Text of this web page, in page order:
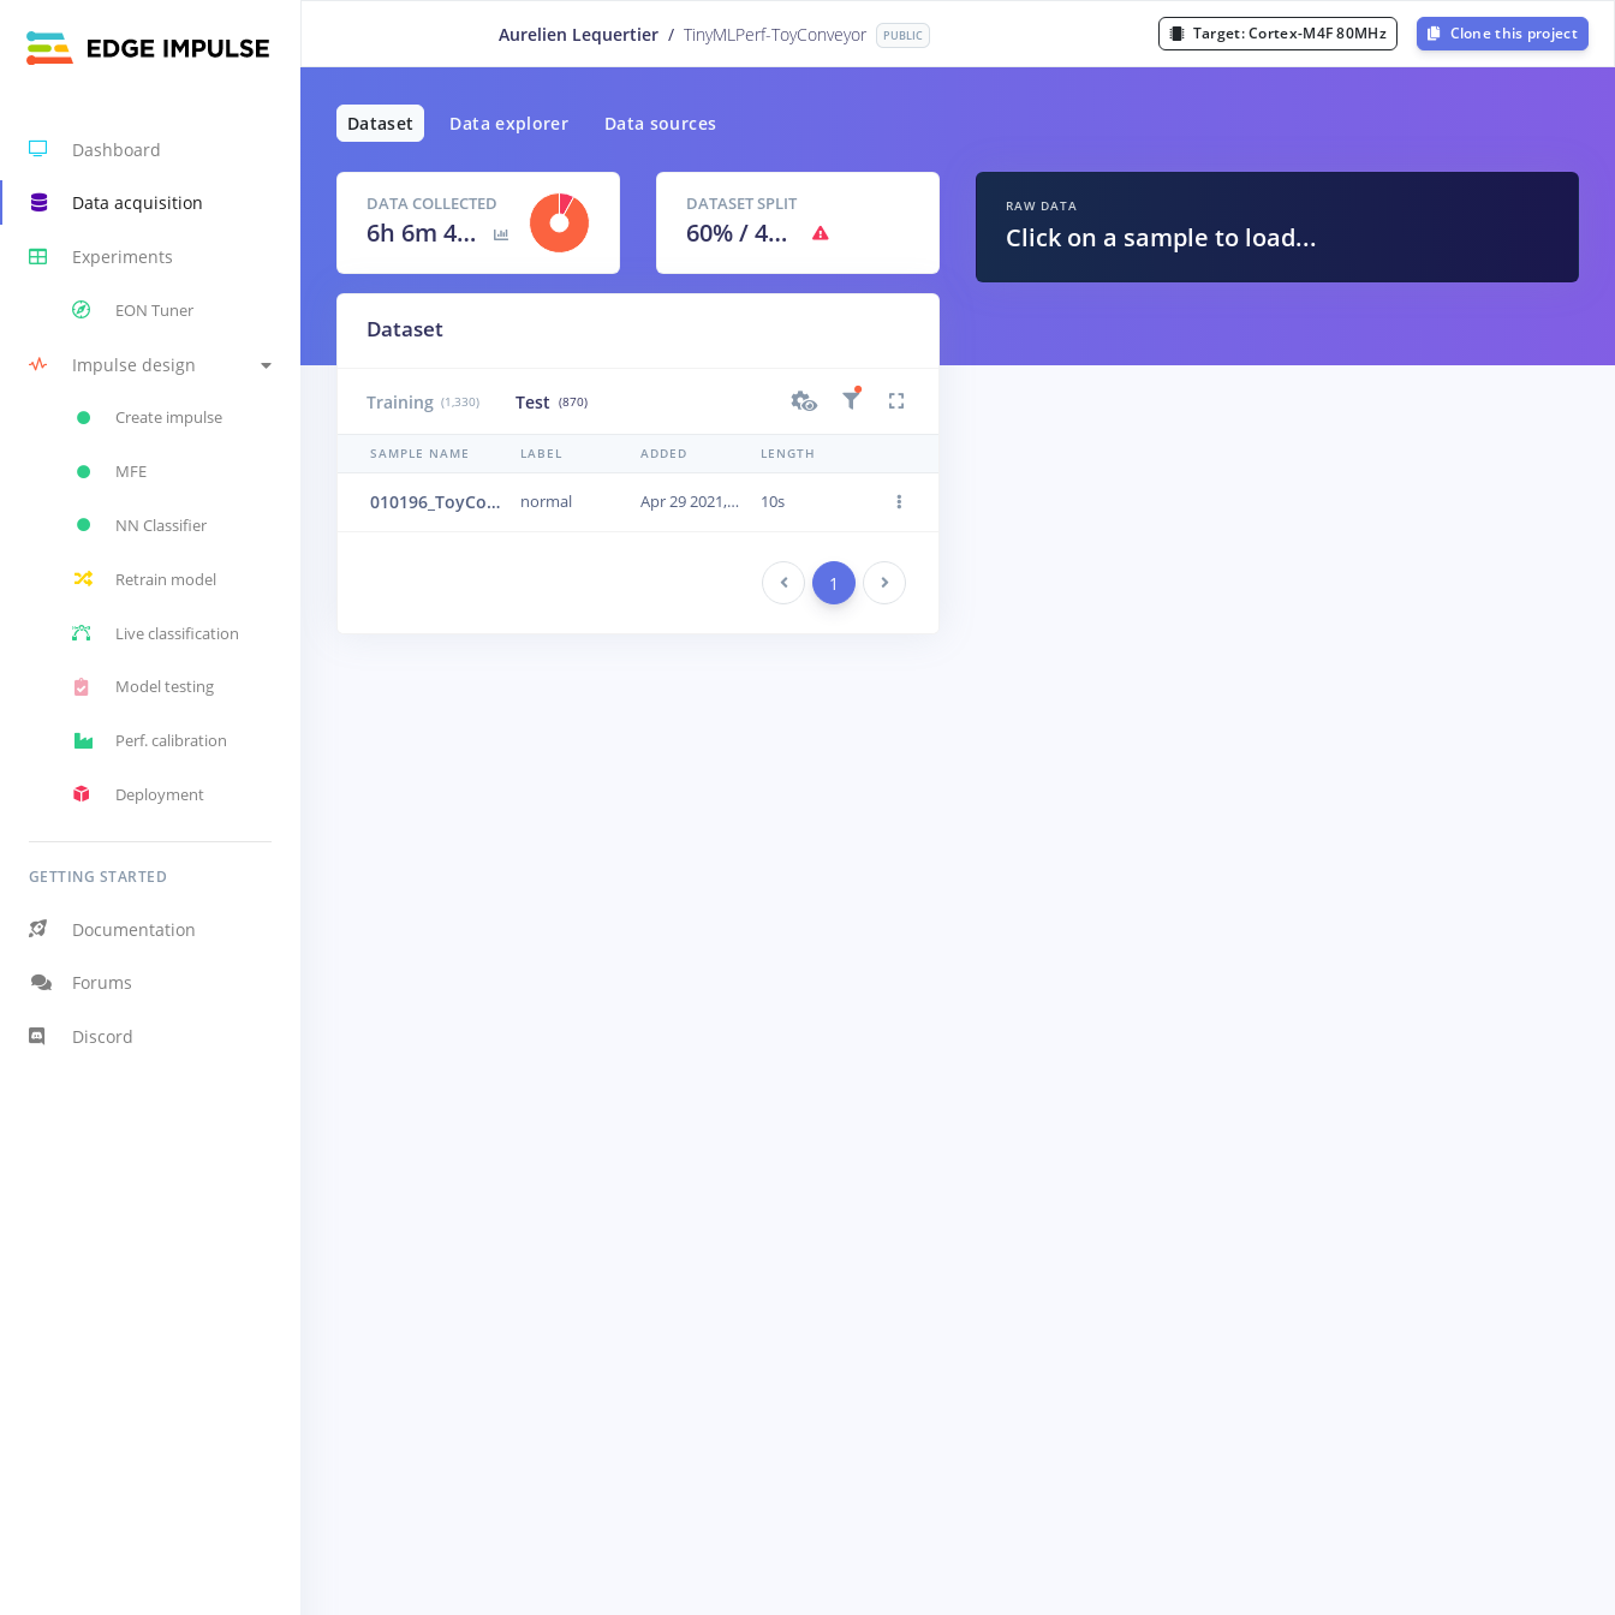
Dashboard
Data acquisition
Experiments
EON Tuner
Impulse design
Create impulse
MFE
NN Classifier
Retrain model
Live classification
Model testing
Perf. calibration
Deployment
GETTING STARTED
Documentation
Forums
Discord
Aurelien Lequertier / TinyMLPerf-ToyConveyor PUBLIC Target:Cortex-M4F 80MHz Clone this project
Dataset Data explorer Data sources
DATA COLLECTED
6h 6m 40s
DATASET SPLIT
60% /40 %
Dataset
Training (1,330) Test (870)
SAMPLE NAME LABEL ADDED LENGTH
010196_ToyConveyor_case1_normal_IND_ch1_0196.24b4uec6 normal Apr 29 2021, 09:45:35 10s
Previous 1 Next
RAW DATA
Click on a sample to load...